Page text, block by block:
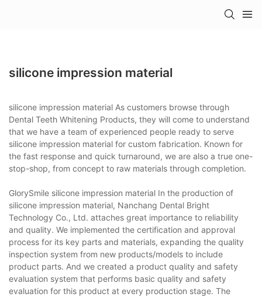
silicone impression material
silicone impression material As customers browse through
Dental Teeth Whitening Products, they will come to understand
that we have a team of experienced people ready to serve
silicone impression material for custom fabrication. Known for
the fast response and quick turnaround, we are also a true one-
stop-shop, from concept to raw materials through completion.
GlorySmile silicone impression material In the production of
silicone impression material, Nanchang Dental Bright
Technology Co., Ltd. attaches great importance to reliability
and quality. We implemented the certification and approval
process for its key parts and materials, expanding the quality
inspection system from new products/models to include
product parts. And we created a product quality and safety
evaluation system that performs basic quality and safety
evaluation for this product at every production stage. The